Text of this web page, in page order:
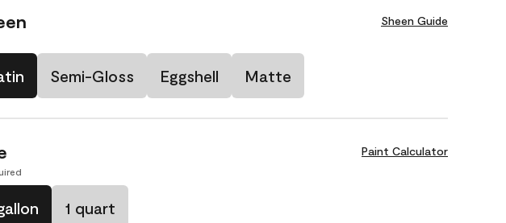
Sheen Guide
Semi-Gloss Eggshell Matte
Paint Calculator
1 quart